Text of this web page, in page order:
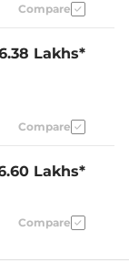
Digital
185/70 R15
No
Halogen
Compare
Lakhs*
Compare
Lakhs*
Compare